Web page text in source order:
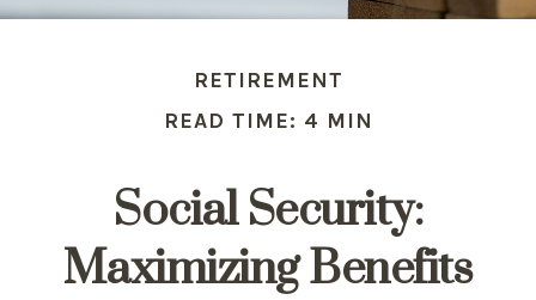
RETIREMENT
READ TIME: 4 MIN
Social Security:
Maximizing Benefits